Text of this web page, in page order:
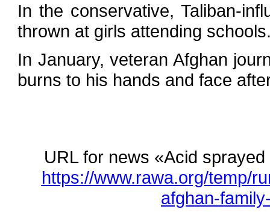
In the conservative, Taliban-
thrown at girls attending
In January, veteran Afghan
burns to his hands and face
URL for news «Acid
https://www.rawa.org/temp/
afghan-